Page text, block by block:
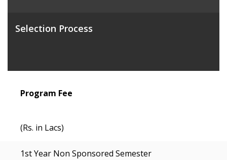
Selection Process
Program Fee
(Rs. in Lacs)
1st Year Non Sponsored Semester